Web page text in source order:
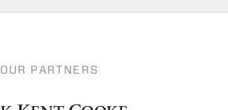
OUR PARTNERS